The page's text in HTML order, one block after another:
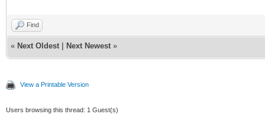
Find
« Next Oldest Next Newest »
View a Printable Version
Users browsing this thread: 1 Guest(s)